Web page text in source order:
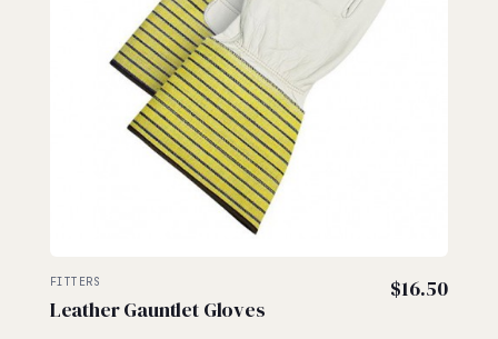
FITTERS
Leather Gauntlet Gloves
$16.50